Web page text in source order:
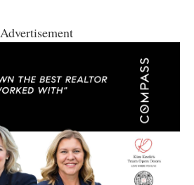
Advertisement